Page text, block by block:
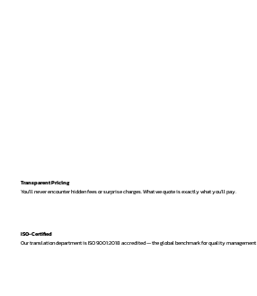
ISO-Certified
Our translation department is ISO 9001:2018 accredited — the global benchmark for quality management
Transparent Pricing
You’ll never encounter hidden fees or surprise charges. What we quote is exactly what you’ll pay.